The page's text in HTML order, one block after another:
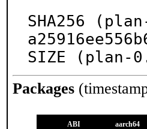
SHA256
SIZE (plan-
Packages
ABI aarch64